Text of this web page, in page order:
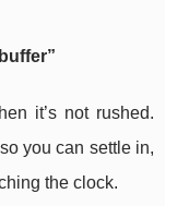
it’s not rushed.
you can settle in,
the clock.